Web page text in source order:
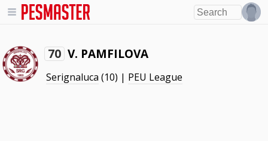
70 V. PAMFILOVA
Serignaluca (10) | PEU League